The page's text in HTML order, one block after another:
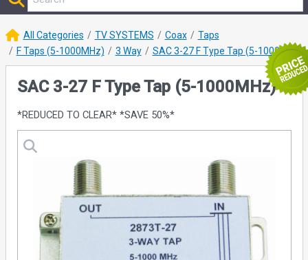
All Categories TV SYSTEMS Coax
Taps
F Taps (5-1000MHz)
3 Way SAC 3-27 F Type Tap (5-1000MHz)
SAC 3-27 F Type Tap (5-1000MHz)
*REDUCED TO CLEAR* *SAVE 50%*